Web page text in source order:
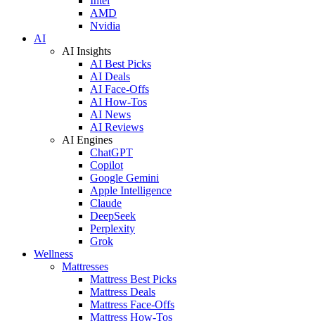
AMD
Nvidia
AI
AI Insights
AI Best Picks
AI Deals
AI Face-Offs
AI How-Tos
AI News
AI Reviews
AI Engines
ChatGPT
Copilot
Google Gemini
Apple Intelligence
Claude
DeepSeek
Perplexity
Grok
Wellness
Mattresses
Mattress Best Picks
Mattress Deals
Mattress Face-Offs
Mattress How-Tos